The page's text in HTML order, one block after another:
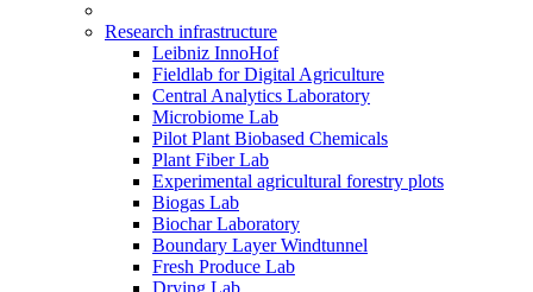
Research infrastructure
Leibniz InnoHof
Fieldlab for Digital Agriculture
Central Analytics Laboratory
Microbiome Lab
Pilot Plant Biobased Chemicals
Plant Fiber Lab
Experimental agricultural forestry plots
Biogas Lab
Biochar Laboratory
Boundary Layer Windtunnel
Fresh Produce Lab
Drying Lab